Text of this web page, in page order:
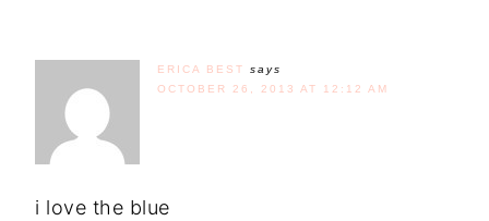
ERICA BEST
says
OCTOBER 26, 2013 AT 12:12 AM
i love the blue